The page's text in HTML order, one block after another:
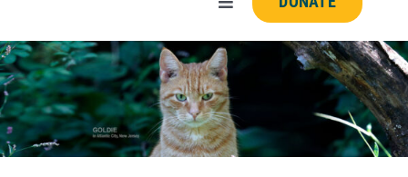
Toggle
Navigation
Resources
FAQs